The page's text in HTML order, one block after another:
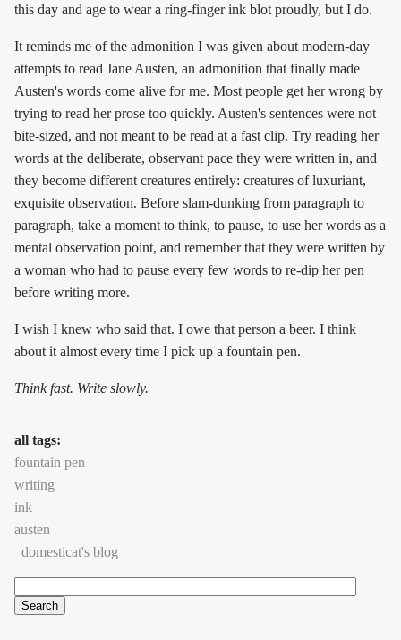
this day and age to wear a ring-finger ink blot proudly, but I do.
It reminds me of the admonition I was given about modern-day
attempts to read Jane Austen, an admonition that finally made
Austen's words come alive for me. Most people get her wrong by
trying to read her prose too quickly. Austen's sentences were not
bite-sized, and not meant to be read at a fast clip. Try reading her
words at the deliberate, observant pace they were written in, and
they become different creatures entirely: creatures of luxuriant,
exquisite observation. Before slam-dunking from paragraph to
paragraph, take a moment to think, to pause, to use her words as a
mental observation point, and remember that they were written by
a woman who had to pause every few words to re-dip her pen
before writing more.
I wish I knew who said that. I owe that person a beer. I think
about it almost every time I pick up a fountain pen.
Think fast. Write slowly.
all tags:
fountain pen
writing
ink
austen
domesticat's blog
Search form